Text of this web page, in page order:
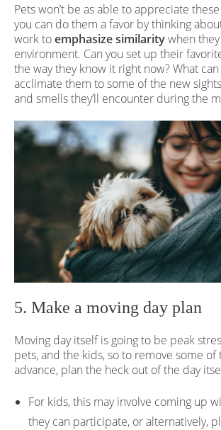
Pets won’t be as able to appreciate
you can do them a favor by thinking
work toemphasize similaritywhen
environment. Can you set up their
the way they know it right now? What
acclimate them to some of the new
and smells they’ll encounter during the
5. Make a moving day plan
Moving day itself is going to be peak
pets, and the kids, so to remove some of
advance, plan the heck out of the day
For kids, this may involve coming up
they can participate, or alternatively,